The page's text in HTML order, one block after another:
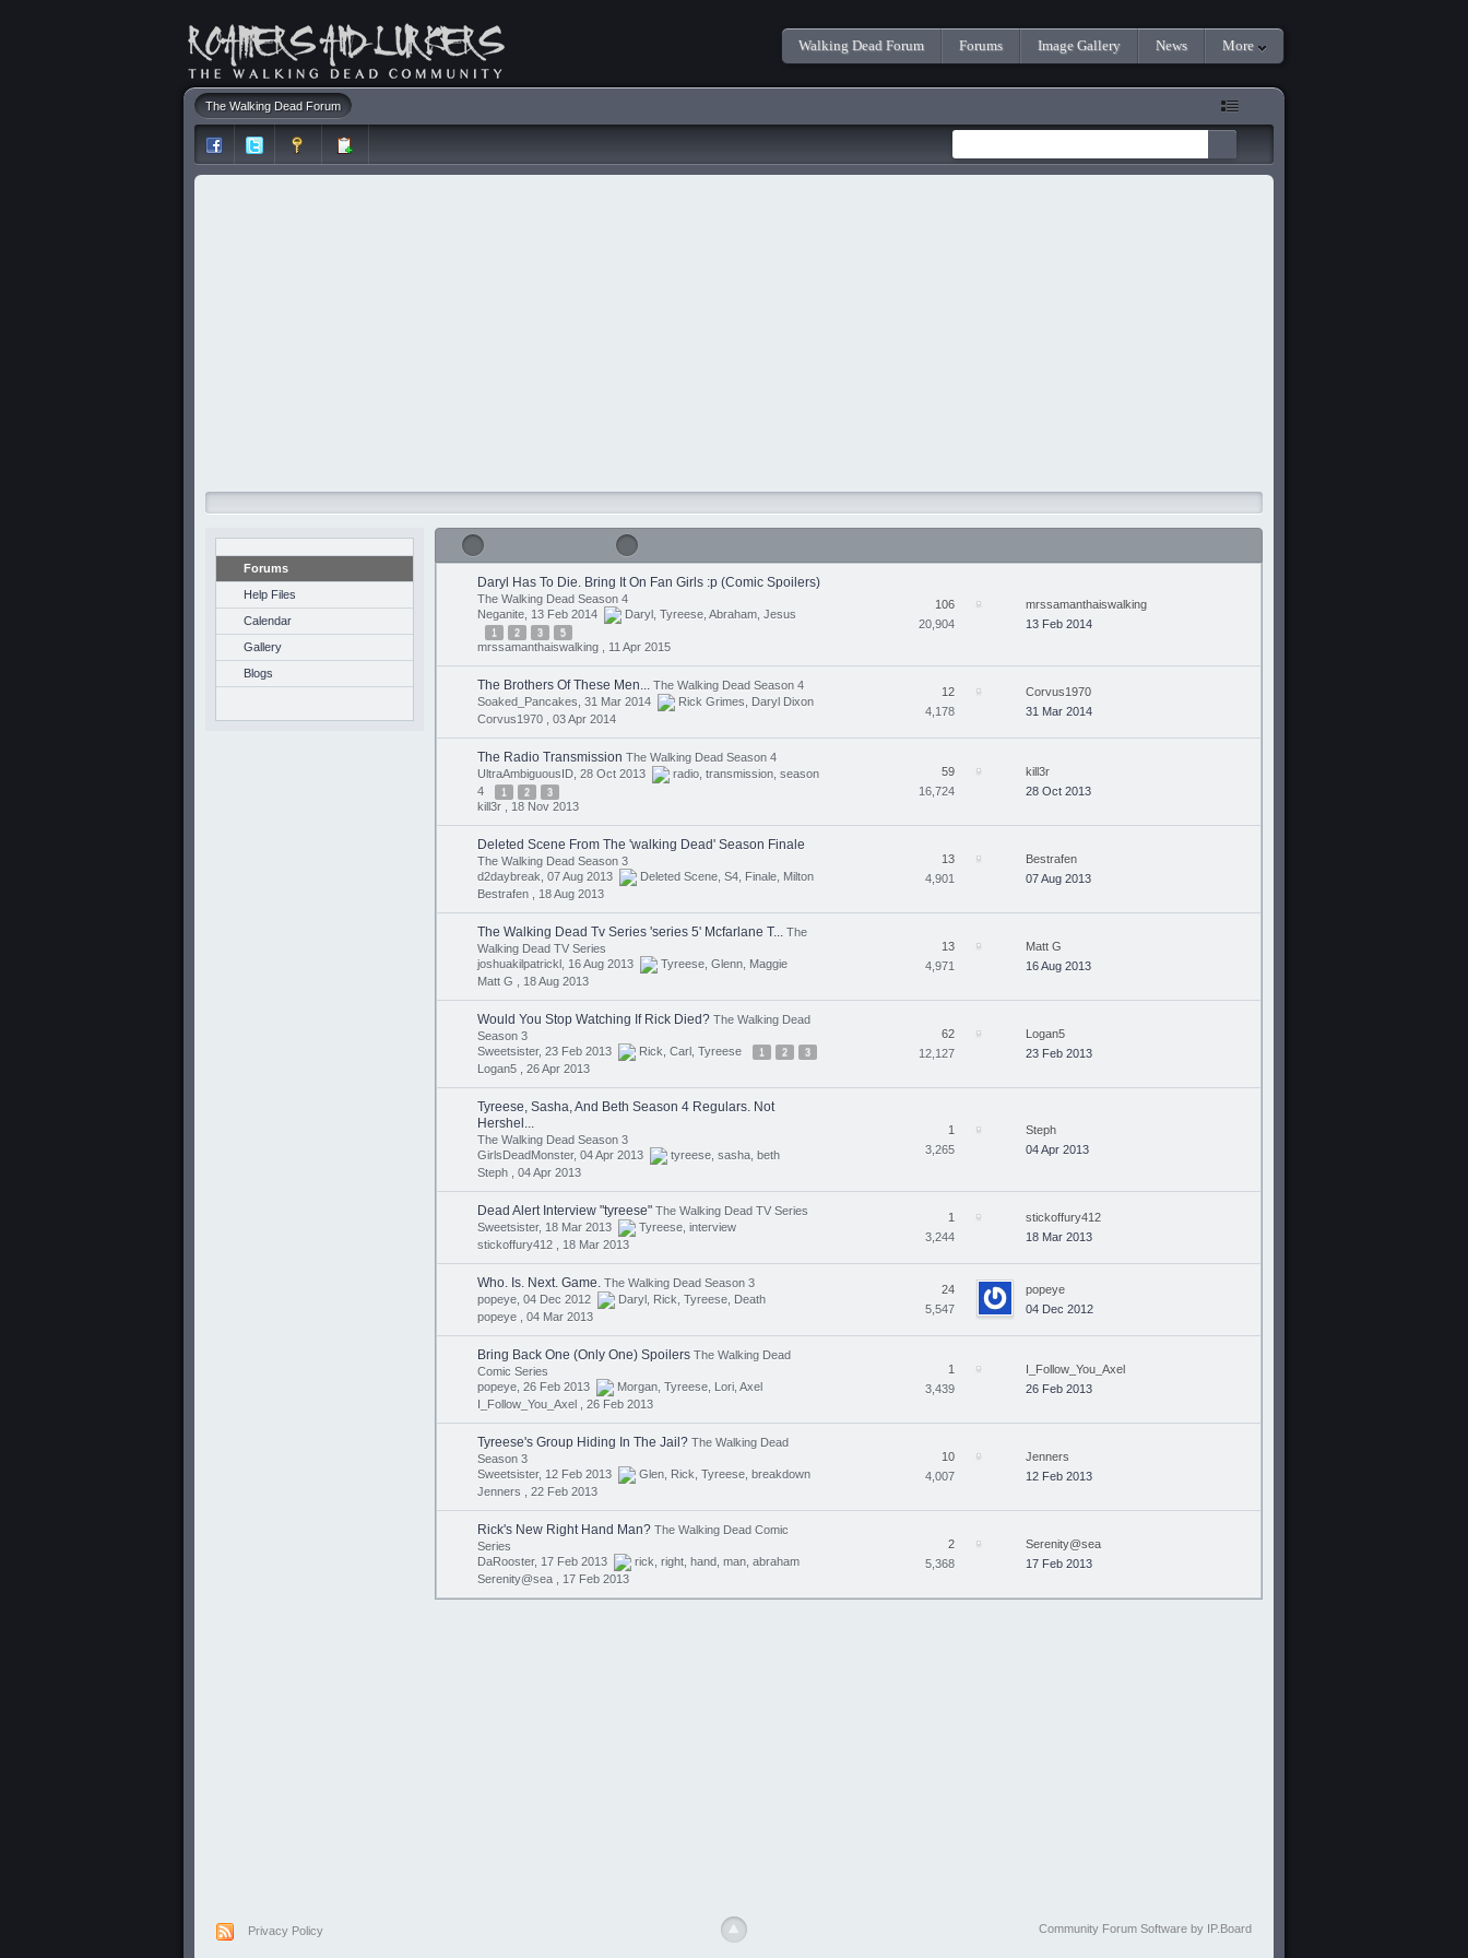
Walking Dead Forum Forums Image Gallery News More
The Walking Dead Forum
Forums
Help Files
Calendar
Gallery
Blogs
Daryl Has To Die. Bring It On Fan Girls :p (Comic Spoilers)
The Walking Dead Season 4
Neganite, 13 Feb 2014
Daryl Tyreese Abraham Jesus
1 2 3 5
mrssamanthaiswalking , 11 Apr 2015
106
20,904
mrssamanthaiswalking
13 Feb 2014
The Brothers Of These Men... The Walking Dead Season 4
Soaked_Pancakes, 31 Mar 2014
Rick Grimes
Daryl Dixon
Corvus1970 , 03 Apr 2014
12
4,178
Corvus1970
31 Mar 2014
The Radio Transmission The Walking Dead Season 4
UltraAmbiguousID, 28 Oct 2013
radio transmission season
4
1 2 3
kill3r , 18 Nov 2013
59
16,724
kill3r
28 Oct 2013
Deleted Scene From The 'walking Dead' Season Finale
The Walking Dead Season 3
d2daybreak, 07 Aug 2013
Deleted Scene S4 Finale Milton
Bestrafen , 18 Aug 2013
13
4,901
Bestrafen
07 Aug 2013
The Walking Dead Tv Series 'series 5' Mcfarlane T... The
Walking Dead TV Series
joshuakilpatrickl, 16 Aug 2013
Tyreese Glenn Maggie
Matt G , 18 Aug 2013
13
4,971
Matt G
16 Aug 2013
Would You Stop Watching If Rick Died? The Walking Dead
Season 3
Sweetsister, 23 Feb 2013
Rick Carl Tyreese 1 2 3
Logan5 , 26 Apr 2013
62
12,127
Logan5
23 Feb 2013
Tyreese, Sasha, And Beth Season 4 Regulars. Not
Hershel...
The Walking Dead Season 3
GirlsDeadMonster, 04 Apr 2013
tyreese sasha beth
Steph , 04 Apr 2013
1
3,265
Steph
04 Apr 2013
Dead Alert Interview "tyreese" The Walking Dead TV Series
Sweetsister, 18 Mar 2013
Tyreese interview
stickoffury412 , 18 Mar 2013
1
3,244
stickoffury412
18 Mar 2013
Who. Is. Next. Game. The Walking Dead Season 3
popeye, 04 Dec 2012
Daryl Rick Tyreese Death
popeye , 04 Mar 2013
24
5,547
popeye
04 Dec 2012
Bring Back One (Only One) Spoilers The Walking Dead
Comic Series
popeye, 26 Feb 2013
Morgan Tyreese Lori Axel
I_Follow_You_Axel , 26 Feb 2013
1
3,439
I_Follow_You_Axel
26 Feb 2013
Tyreese's Group Hiding In The Jail? The Walking Dead
Season 3
Sweetsister, 12 Feb 2013
Glen Rick Tyreese breakdown
Jenners , 22 Feb 2013
10
4,007
Jenners
12 Feb 2013
Rick's New Right Hand Man? The Walking Dead Comic
Series
DaRooster, 17 Feb 2013
rick right hand man abraham
Serenity@sea , 17 Feb 2013
2
5,368
Serenity@sea
17 Feb 2013
Community Forum Software by IP.Board
Privacy Policy